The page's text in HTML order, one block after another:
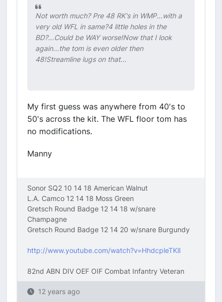
Not worth much? Pre 48 RK's in WMP...with a
very old WFL in same?4 little holes in the
BD?...Could be WAY worse!Now that I look
again...the tom is even older then
48!Streamline lugs on that...
My first guess was anywhere from 40's to
50's across the kit. The WFL floor tom has
no modifications.
Manny
Sonor SQ2 10 14 18 American Walnut
L.A. Camco 12 14 18 Moss Green
Gretsch Round Badge 12 14 18 w/snare
Champagne
Gretsch Round Badge 12 14 20 w/snare Burgundy
http://www.youtube.com/watch?v=HhdcpleTKlI
82nd ABN DIV OEF OIF Combat Infantry Veteran
12 years ago